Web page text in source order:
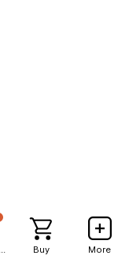
Buy More